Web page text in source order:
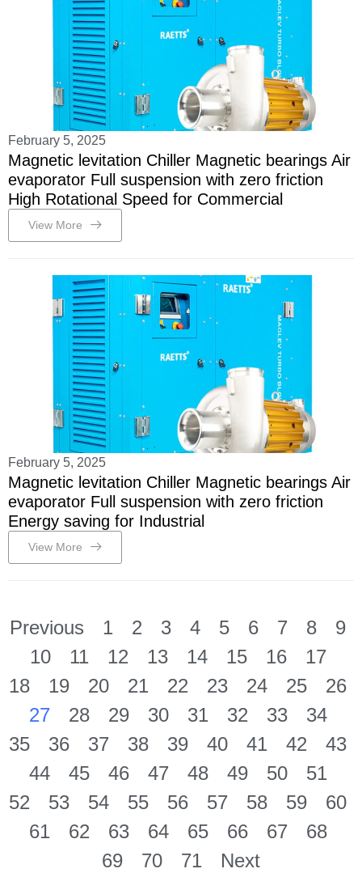
February 5, 2025
Magnetic levitation Chiller Magnetic bearings Air
evaporator Full suspension with zero friction
High Rotational Speed for Commercial
View More
February 5, 2025
Magnetic levitation Chiller Magnetic bearings Air
evaporator Full suspension with zero friction
Energy saving for Industrial
View More
Previous 1 2 3 4 5 6 7 8
9
10
11 12 13 14 15 16
17
18
19 20 21 22 23 24 25
26
27
28 29 30 31 32 33
34
35
36 37 38 39 40 41 42
43
44
45 46 47 48 49 50
51
52
53 54 55 56 57 58 59
60
61
62 63 64 65 66 67
68
69
70 71 Next